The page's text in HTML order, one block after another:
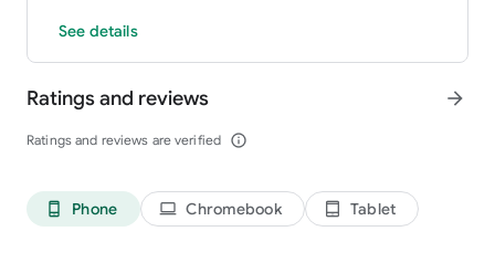
• And many more!
rewards. We will always tell you how many rewards you could
🧑‍🔬 Test Products
See details
Ratings and reviews
Ratings and reviews are verified info_outline
arrow_forward
phone_android Phone laptop Chromebook tablet_android Tablet